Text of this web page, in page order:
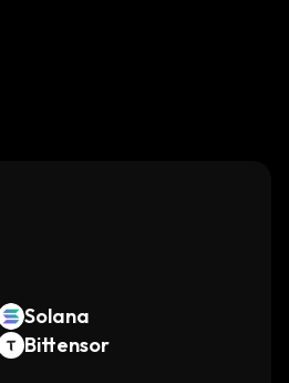
Solana
Bittensor